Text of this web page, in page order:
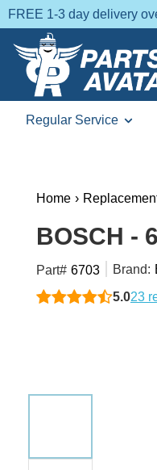
FREE 1-3 day delivery
Regular Service
Home ›
BOSCH -
Part# 6703 Brand:
5.023